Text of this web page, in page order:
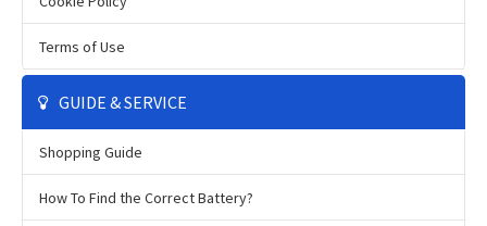
Terms of Use
GUIDE & SERVICE
Shopping Guide
How To Find the Correct Battery?